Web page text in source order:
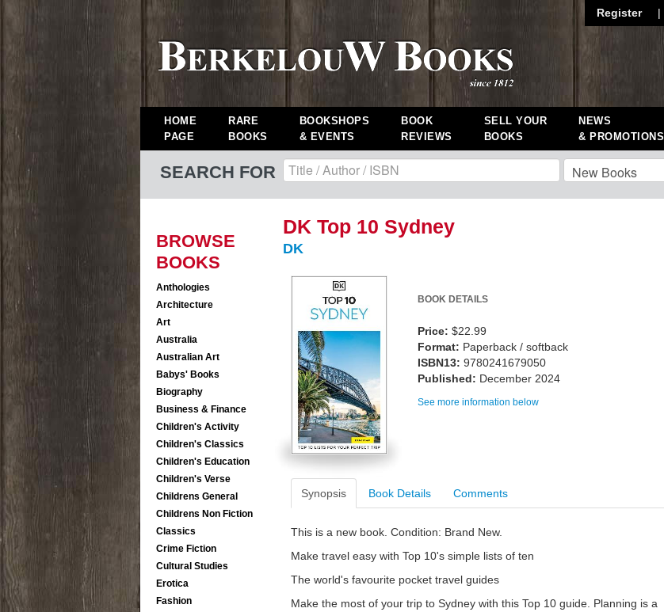
Register |
HOME
PAGE
RARE
BOOKS
BOOKSHOPS
& EVENTS
BOOK
REVIEWS
SELL YOUR
BOOKS
NEWS
& PROMOTIONS
SEARCH FOR
BROWSE
BOOKS
Anthologies
Architecture
Art
Australia
Australian Art
Babys' Books
Biography
Business & Finance
Children's Activity
Children's Classics
Children's Education
Children's Verse
Childrens General
Childrens Non Fiction
Classics
Crime Fiction
Cultural Studies
Erotica
Fashion
DK Top 10 Sydney
DK
BOOK DETAILS
Price: $22.99
Format: Paperback / softback
ISBN13: 9780241679050
Published: December 2024
See more information below
Synopsis Book Details Comments
This is a new book. Condition: Brand New.
Make travel easy with Top 10's simple lists of ten
The world's favourite pocket travel guides
Make the most of your trip to Sydney with this Top 10 guide. Planning is a